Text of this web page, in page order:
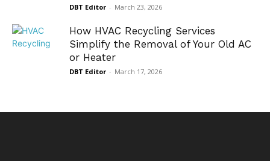
DBT Editor - March 23, 2026
How HVAC Recycling Services
Simplify the Removal of Your Old AC
or Heater
DBT Editor - March 17, 2026